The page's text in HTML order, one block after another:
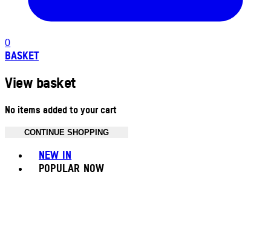
0
BASKET
View basket
No items added to your cart
CONTINUE SHOPPING
NEW IN
POPULAR NOW